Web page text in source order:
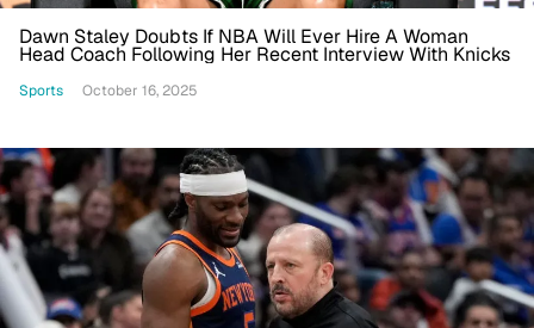
Dawn Staley Doubts If NBA Will Ever Hire A Woman
Head Coach Following Her Recent Interview With Knicks
Sports October 16, 2025